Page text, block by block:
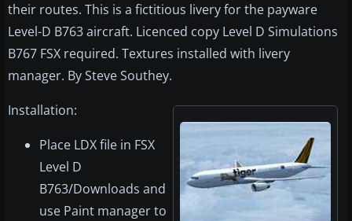
their routes. This is a fictitious livery for the payware
Level-D B763 aircraft. Licenced copy Level D Simulations
B767 FSX required. Textures installed with livery
manager. By Steve Southey.
Installation:
Place LDX file in FSX
Level D
B763/Downloads and
use Paint manager to